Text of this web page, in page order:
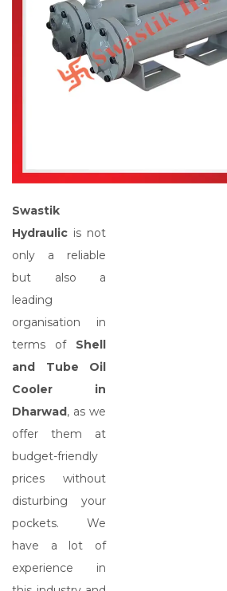
Swastik
Hydraulic is not
only a reliable
but also a
leading
organisation in
terms of Shell
and Tube Oil
Cooler in
Dharwad, as we
offer them at
budget-friendly
prices without
disturbing your
pockets. We
have a lot of
experience in